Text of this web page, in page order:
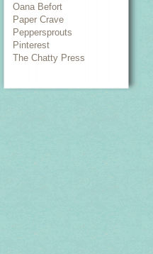
Oana Befort
Paper Crave
Peppersprouts
Pinterest
The Chatty Press